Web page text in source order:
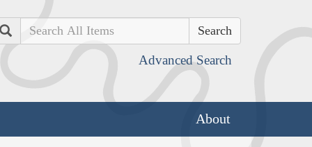
Search
Advanced Search
About